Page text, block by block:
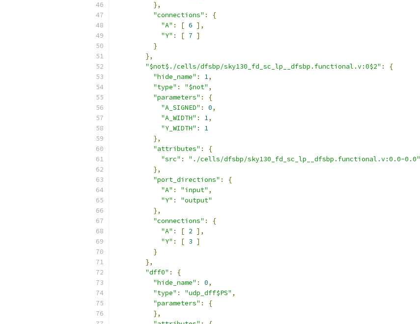
},
"connections" :
{
"A" : [ 6 ],
"Y" : [ 7 ]
}
},
"$not$./cells/dfsbp/sky130_fd_sc_lp__dfsbp.functional.v:0$2" :
{
"hide_name" : 1,
"type" : "$not" ,
"parameters" :
{
"A_SIGNED" : 0,
"A_WIDTH" : 1,
"Y_WIDTH" :
1
},
"attributes" :
{
"src" :
"./cells/dfsbp/sky130_fd_sc_lp__dfsbp.functional.v:0.0-0.0"
},
"port_directions" :
{
"A" : "input" ,
"Y" :
"output"
},
"connections" :
{
"A" : [ 2 ],
"Y" : [ 3 ]
}
},
"dff0" :
{
"hide_name" : 0,
"type" : "udp_dff$PS" ,
"parameters" :
{
},